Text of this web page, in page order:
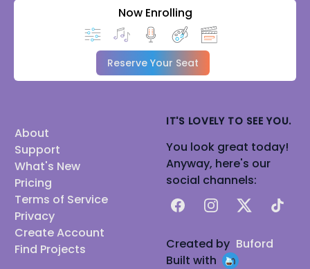
Now Enrolling
Reserve Your Seat
About
Support
What's New
Pricing
Terms of Service
Privacy
Create Account
Find Projects
IT'S LOVELY TO SEE YOU.
You look great today!
Anyway, here's our
social channels:
FacebookInstagram
X TikTok
Created by Buford
Built with